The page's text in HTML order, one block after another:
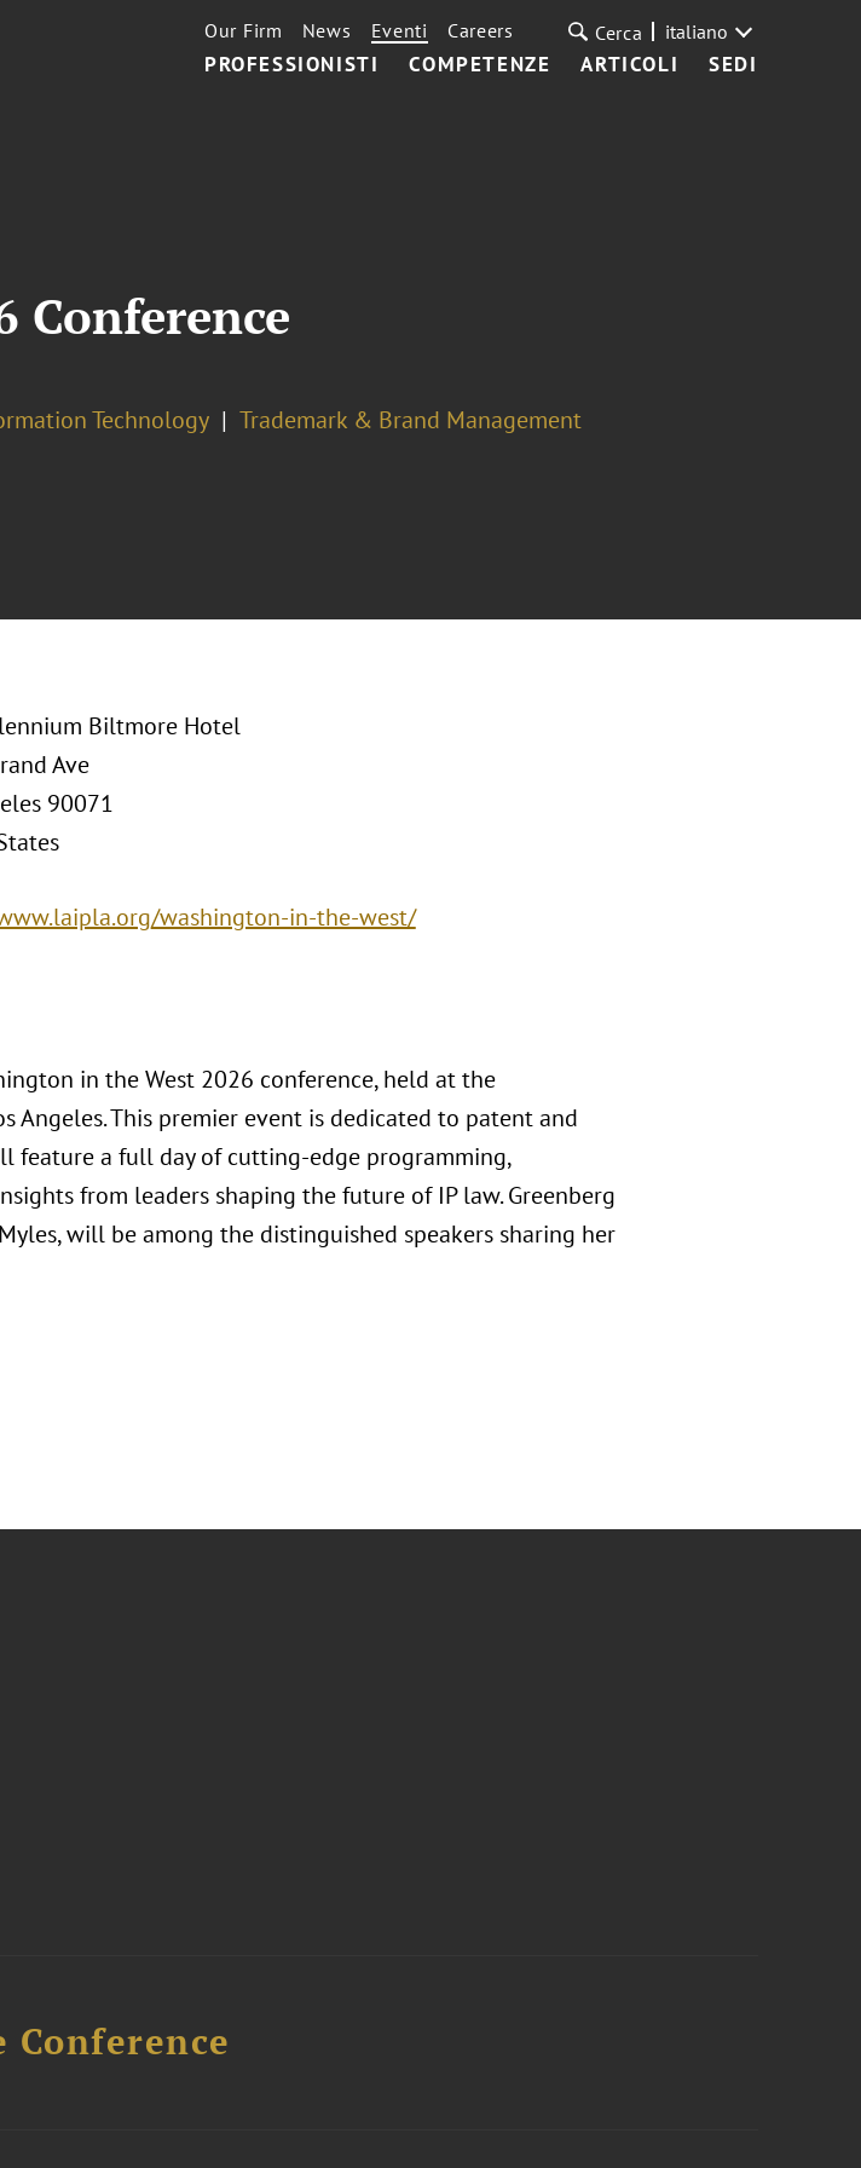
PROFESSIONISTI COMPETENZE ARTICOLI SEDI
Our Firm News Eventi Careers Cerca italiano
Conference
Technology
Trademark & Brand Management
Biltmore Hotel
Ave
90071
washington-in-the-west/
in the West 2026 conference, held at the
Angeles. This premier event is dedicated to patent and
feature a full day of cutting-edge programming,
from leaders shaping the future of IP law. Greenberg
will be among the distinguished speakers sharing her